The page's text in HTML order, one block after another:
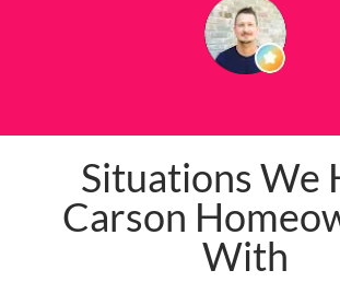
Situations We
Carson
With